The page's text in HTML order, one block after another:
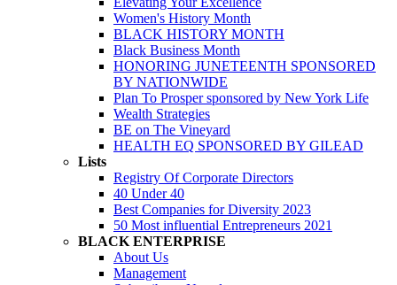
Women's History Month
BLACK HISTORY MONTH
Black Business Month
HONORING JUNETEENTH SPONSORED
BY NATIONWIDE
Plan To Prosper sponsored by New York Life
Wealth Strategies
BE on The Vineyard
HEALTH EQ SPONSORED BY GILEAD
Lists
Registry Of Corporate Directors
40 Under 40
Best Companies for Diversity 2023
50 Most influential Entrepreneurs 2021
BLACK ENTERPRISE
About Us
Management